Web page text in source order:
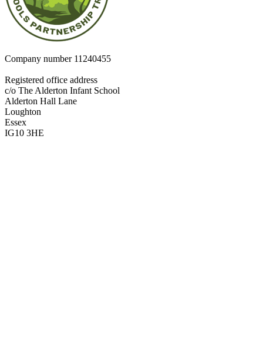
Company number11240455
Registered office address
c/o The Alderton Infant School
Alderton Hall Lane
Loughton
Essex
IG10 3HE